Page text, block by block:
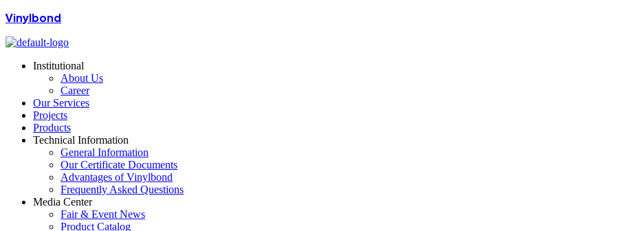
Vinylbond
Institutional
About Us
Career
Our Services
Projects
Products
Technical Information
General Information
Our Certificate Documents
Advantages of Vinylbond
Frequently Asked Questions
Media Center
Fair & Event News
Product Catalog